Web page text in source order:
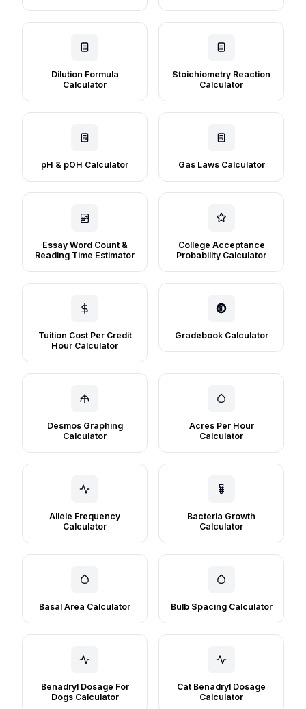
Dilution Formula
Calculator
Stoichiometry Reaction
Calculator
pH & pOH Calculator Gas Laws Calculator
Essay Word Count &
Reading Time Estimator
College Acceptance
Probability Calculator
Tuition Cost Per Credit
Hour Calculator
Gradebook Calculator
Desmos Graphing
Calculator
Acres Per Hour
Calculator
Allele Frequency
Calculator
Bacteria Growth
Calculator
Basal Area Calculator Bulb Spacing Calculator
Benadryl Dosage For
Dogs Calculator
Cat Benadryl Dosage
Calculator